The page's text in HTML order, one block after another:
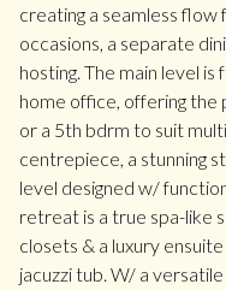
creating a seamless
occasions, a separate
hosting. The main level
home office, offering
or a 5th bdrm to suit
centrepiece, a stunning
level designed w/
retreat is a true spa-like
closets & a luxury
jacuzzi tub. W/ a